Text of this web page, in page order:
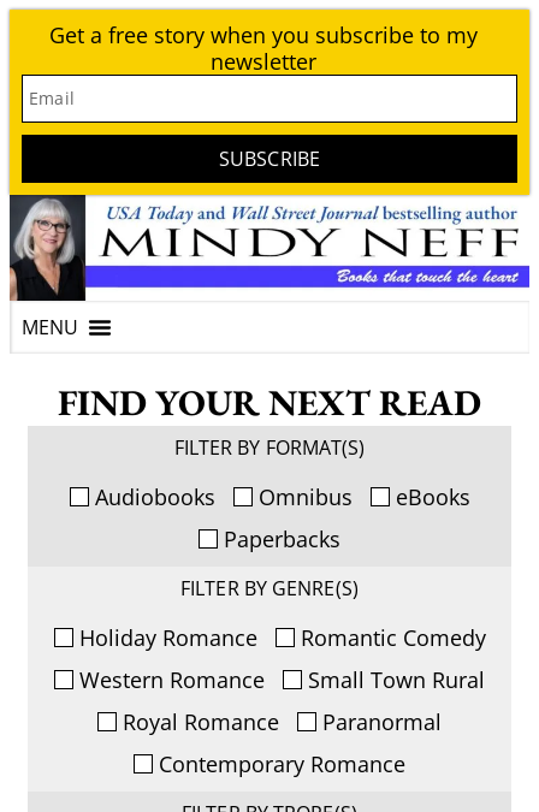
Get a free story when you subscribe to my
newsletter
Email
SUBSCRIBE
FIND YOUR NEXT READ
FILTER BY FORMAT(S)
Audiobooks Omnibus
eBooks
Paperbacks
FILTER BY GENRE(S)
Holiday Romance
Romantic Comedy
Western Romance
Small Town Rural
Royal Romance
Paranormal
Contemporary Romance